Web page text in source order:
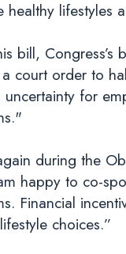
healthy lifestyles
bill,
court order to
uncertainty for
during the
happy to co-
Financial
choices.”